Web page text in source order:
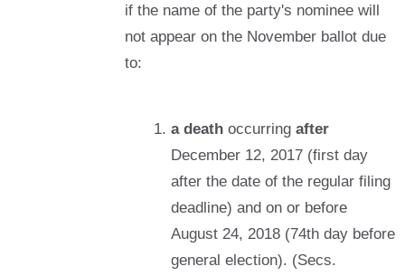
if the name of the party's nominee will
not appear on the November ballot due
to:
a death occurringafter
December 12, 2017 (first day
after the date of the regular filing
deadline) and on or before
August 24, 2018 (74th day before
general election). (Secs.